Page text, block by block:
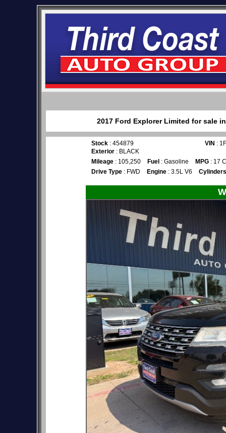
2017 Ford Explorer Limited for sale
Stock : 454879 VIN :
Exterior : BLACK
Mileage : 105,250 Fuel : Gasoline MPG : 17
Drive Type : FWD Engine : 3.5L V6 Cylinders